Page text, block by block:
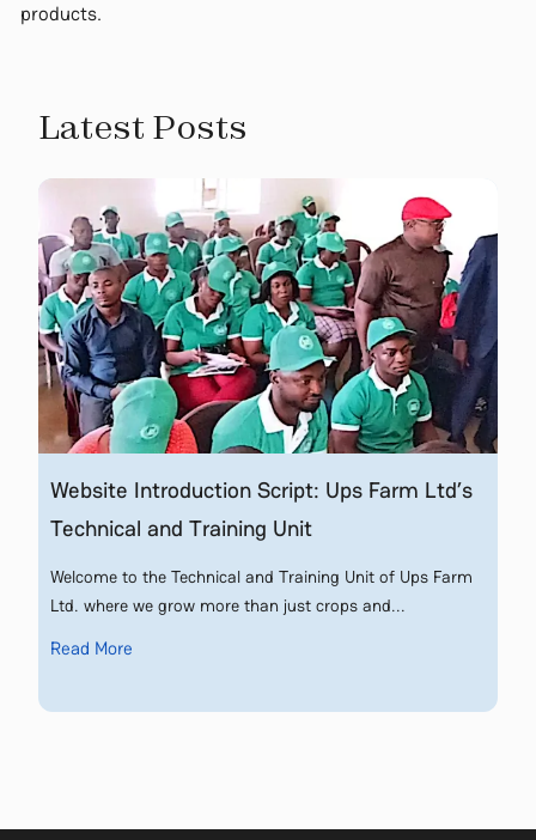
products.
Latest Posts
Website Introduction Script: Ups Farm Ltd’s
Technical and Training Unit
Welcome to the Technical and Training Unit of Ups Farm
Ltd. where we grow more than just crops and...
Read More